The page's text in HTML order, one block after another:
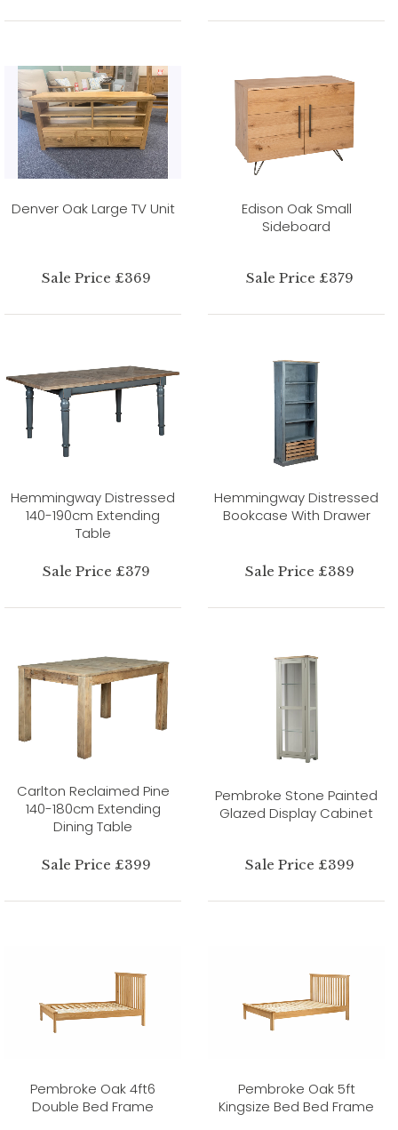
Denver Oak Large TV Unit
Sale Price £369
Edison Oak Small
Sideboard
Sale Price £379
Hemmingway Distressed
140-190cm Extending
Table
Sale Price £379
Hemmingway Distressed
Bookcase With Drawer
Sale Price £389
Carlton Reclaimed Pine
140-180cm Extending
Dining Table
Sale Price £399
Pembroke Stone Painted
Glazed Display Cabinet
Sale Price £399
Pembroke Oak 4ft6
Double Bed Frame
Pembroke Oak 5ft
Kingsize Bed Bed Frame